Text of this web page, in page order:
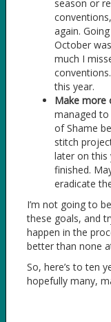
season or
again.
October
much I
this year.
Make more
managed
of Shame
stitch
later on this
finished.
eradicate
I’m not going to
these goals, and
happen in the
better than none
So, here’s to ten
hopefully many,